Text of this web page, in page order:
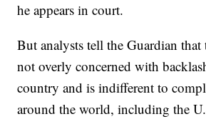
he appears in court.
But analysts tell the Guardian
not overly concerned with
country and is indifferent to
around the world, including the